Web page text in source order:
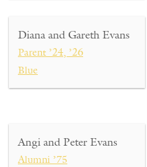
Diana and Gareth Evans
Parent ’24, ’26
Blue
Angi and Peter Evans
Alumni ’75